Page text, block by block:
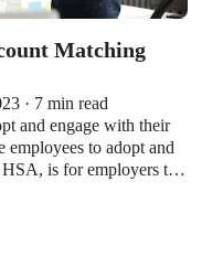
Matching
· 7 min read
and engage with their
employees to adopt and
is for employers to